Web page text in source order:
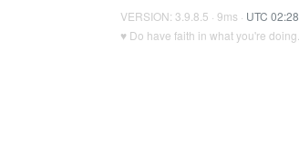
VERSION: 3.9.8.5 · 9ms · UTC 02:28
♥ Do have faith in what you're doing.